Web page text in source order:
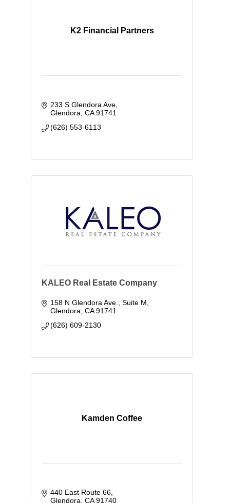
K2 Financial Partners
233 S Glendora Ave
Glendora CA 91741
(626) 553-6113
KALEO Real Estate Company
158 N Glendora Ave., Suite M
Glendora CA 91741
(626) 609-2130
Kamden Coffee
440 East Route 66
Glendora CA 91740